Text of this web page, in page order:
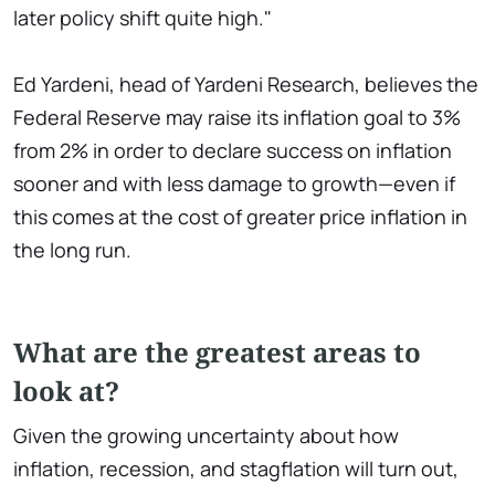
later policy shift quite high."
Ed Yardeni, head of Yardeni Research, believes the
Federal Reserve may raise its inflation goal to 3%
from 2% in order to declare success on inflation
sooner and with less damage to growth—even if
this comes at the cost of greater price inflation in
the long run.
What are the greatest areas to
look at?
Given the growing uncertainty about how
inflation, recession, and stagflation will turn out,